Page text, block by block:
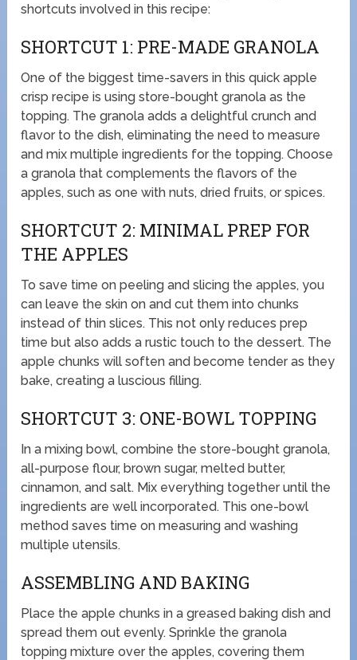
shortcuts involved in this recipe:
SHORTCUT 1: PRE-MADE GRANOLA
One of the biggest time-savers in this quick apple
crisp recipe is using store-bought granola as the
topping. The granola adds a delightful crunch and
flavor to the dish, eliminating the need to measure
and mix multiple ingredients for the topping. Choose
a granola that complements the flavors of the
apples, such as one with nuts, dried fruits, or spices.
SHORTCUT 2: MINIMAL PREP FOR
THE APPLES
To save time on peeling and slicing the apples, you
can leave the skin on and cut them into chunks
instead of thin slices. This not only reduces prep
time but also adds a rustic touch to the dessert. The
apple chunks will soften and become tender as they
bake, creating a luscious filling.
SHORTCUT 3: ONE-BOWL TOPPING
In a mixing bowl, combine the store-bought granola,
all-purpose flour, brown sugar, melted butter,
cinnamon, and salt. Mix everything together until the
ingredients are well incorporated. This one-bowl
method saves time on measuring and washing
multiple utensils.
ASSEMBLING AND BAKING
Place the apple chunks in a greased baking dish and
spread them out evenly. Sprinkle the granola
topping mixture over the apples, covering them